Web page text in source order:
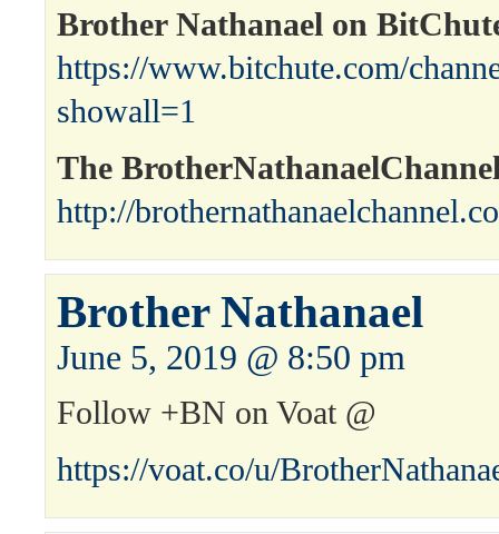
Brother Nathanael on
https://www.bitchute.com/
showall=1
The
http://
Brother Nathanael
June 5, 2019 @ 8:50 pm
Follow +BN on Voat @
https://voat.co/u/